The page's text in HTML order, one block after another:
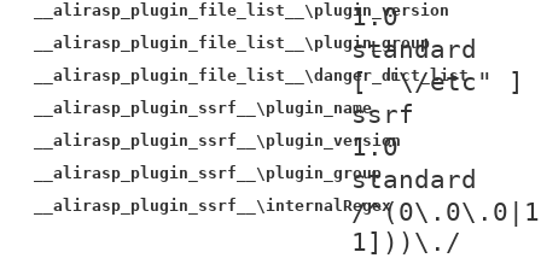
__alirasp_plugin_file_list__\plugin_version
1.0
__alirasp_plugin_file_list__\plugin_group
standard
__alirasp_plugin_file_list__\danger_dict_list
[ "\/etc" ]
__alirasp_plugin_ssrf__\plugin_namessrf
__alirasp_plugin_ssrf__\plugin_version
1.0
__alirasp_plugin_ssrf__\plugin_groupstandard
__alirasp_plugin_ssrf__\internalRegex
/
1]))\./